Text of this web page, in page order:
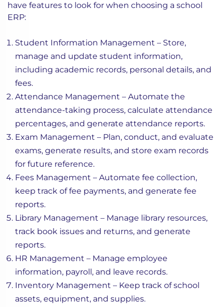
have features to look for when choosing a school
ERP:
Student Information Management – Store,
manage and update student information,
including academic records, personal details, and
fees.
Attendance Management – Automate the
attendance-taking process, calculate attendance
percentages, and generate attendance reports.
Exam Management – Plan, conduct, and evaluate
exams, generate results, and store exam records
for future reference.
Fees Management – Automate fee collection,
keep track of fee payments, and generate fee
reports.
Library Management – Manage library resources,
track book issues and returns, and generate
reports.
HR Management – Manage employee
information, payroll, and leave records.
Inventory Management – Keep track of school
assets, equipment, and supplies.